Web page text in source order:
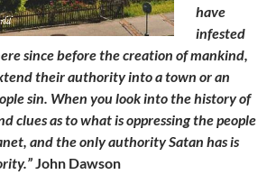
have
infested
since before the creation of mankind,
their authority into a town or an
sin. When you look into the history of
clues as to what is oppressing the people
and the only authority Satan has is
John Dawson